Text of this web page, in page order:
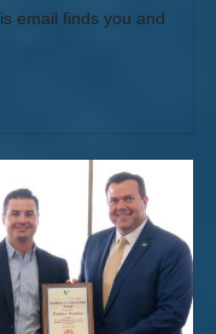
email finds you and